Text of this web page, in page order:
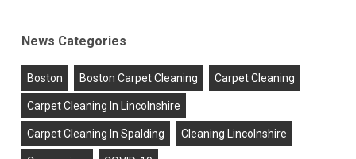
News Categories
Boston Boston Carpet Cleaning Carpet Cleaning
Carpet Cleaning In Lincolnshire
Carpet Cleaning In Spalding Cleaning Lincolnshire